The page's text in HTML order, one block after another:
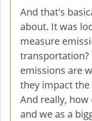
And that's
about. It was
measure
transportation?
emissions are
they impact
And really, how
and we as a